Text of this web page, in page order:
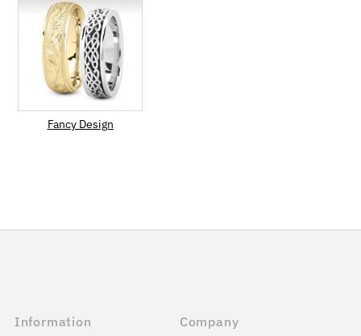
Fancy Design
Information Company